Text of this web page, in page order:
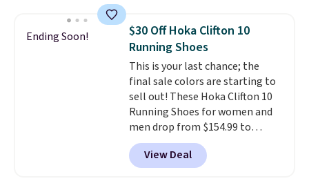
folks rave about how
stabilizing and supportive
these trainers are.
Ending Soon!
$30 Off Hoka Clifton 10
Running Shoes
This is your last chance; the
final sale colors are starting to
sell out! These Hoka Clifton 10
Running Shoes for women and
men drop from $154.99 to
$123.95 in lots of colors at
Marathon Sports. Plus, shipping
is free. This is the newest
View Deal